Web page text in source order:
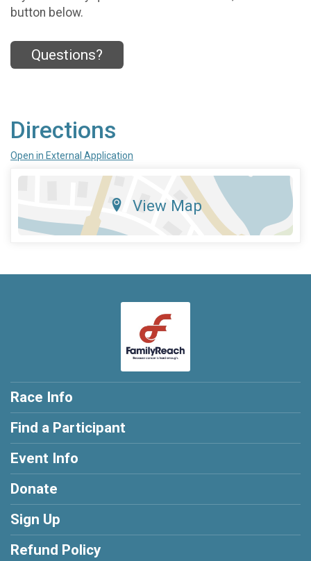
button below.
Questions?
Directions
Open in External Application
View Map
Race Info
Find a Participant
Event Info
Donate
Sign Up
Refund Policy